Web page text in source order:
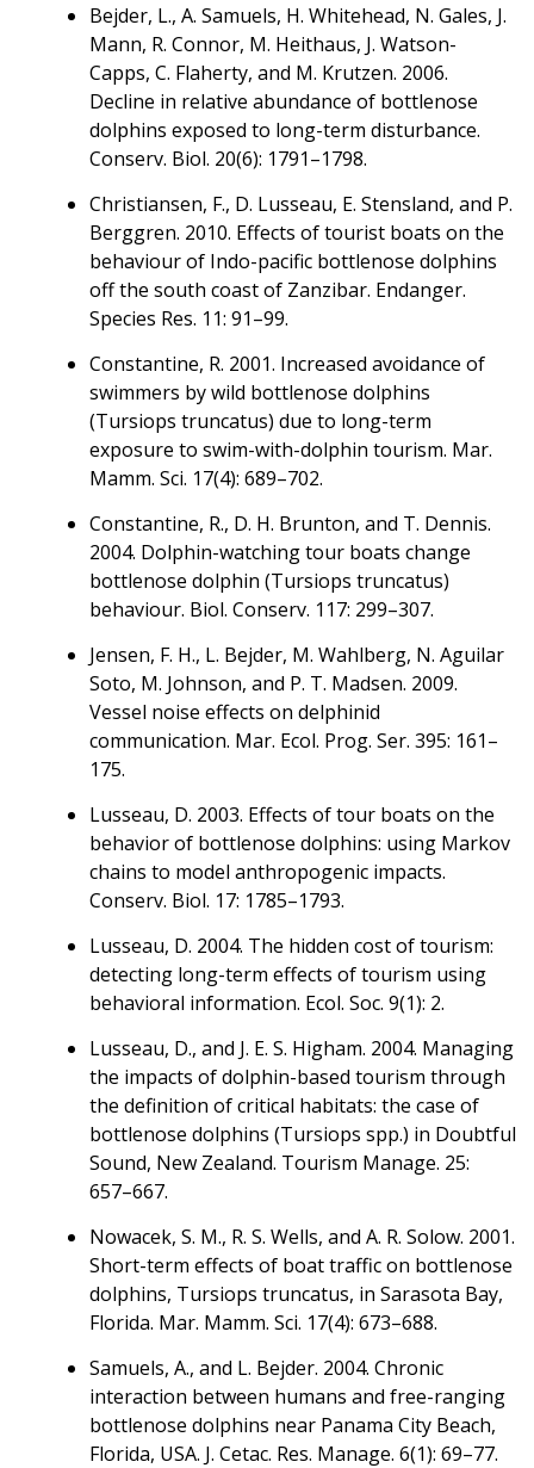
Bejder, L., A. Samuels, H. Whitehead, N. Gales, J.
Mann, R. Connor, M. Heithaus, J. Watson-
Capps, C. Flaherty, and M. Krutzen. 2006.
Decline in relative abundance of bottlenose
dolphins exposed to long-term disturbance.
Conserv. Biol. 20(6): 1791–1798.
Christiansen, F., D. Lusseau, E. Stensland, and P.
Berggren. 2010. Effects of tourist boats on the
behaviour of Indo-pacific bottlenose dolphins
off the south coast of Zanzibar. Endanger.
Species Res. 11: 91–99.
Constantine, R. 2001. Increased avoidance of
swimmers by wild bottlenose dolphins
(Tursiops truncatus) due to long-term
exposure to swim-with-dolphin tourism. Mar.
Mamm. Sci. 17(4): 689–702.
Constantine, R., D. H. Brunton, and T. Dennis.
2004. Dolphin-watching tour boats change
bottlenose dolphin (Tursiops truncatus)
behaviour. Biol. Conserv. 117: 299–307.
Jensen, F. H., L. Bejder, M. Wahlberg, N. Aguilar
Soto, M. Johnson, and P. T. Madsen. 2009.
Vessel noise effects on delphinid
communication. Mar. Ecol. Prog. Ser. 395: 161–
175.
Lusseau, D. 2003. Effects of tour boats on the
behavior of bottlenose dolphins: using Markov
chains to model anthropogenic impacts.
Conserv. Biol. 17: 1785–1793.
Lusseau, D. 2004. The hidden cost of tourism:
detecting long-term effects of tourism using
behavioral information. Ecol. Soc. 9(1): 2.
Lusseau, D., and J. E. S. Higham. 2004. Managing
the impacts of dolphin-based tourism through
the definition of critical habitats: the case of
bottlenose dolphins (Tursiops spp.) in Doubtful
Sound, New Zealand. Tourism Manage. 25:
657–667.
Nowacek, S. M., R. S. Wells, and A. R. Solow. 2001.
Short-term effects of boat traffic on bottlenose
dolphins, Tursiops truncatus, in Sarasota Bay,
Florida. Mar. Mamm. Sci. 17(4): 673–688.
Samuels, A., and L. Bejder. 2004. Chronic
interaction between humans and free-ranging
bottlenose dolphins near Panama City Beach,
Florida, USA. J. Cetac. Res. Manage. 6(1): 69–77.